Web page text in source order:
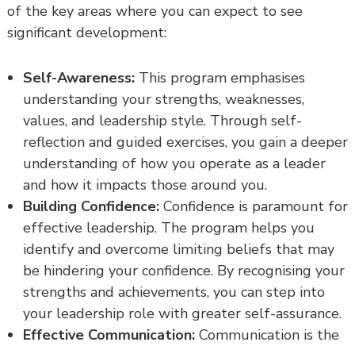
of the key areas where you can expect to see
significant development:
Self-Awareness:This program emphasises
understanding your strengths, weaknesses,
values, and leadership style. Through self-
reflection and guided exercises, you gain a deeper
understanding of how you operate as a leader
and how it impacts those around you.
Building Confidence:Confidence is paramount for
effective leadership. The program helps you
identify and overcome limiting beliefs that may
be hindering your confidence. By recognising your
strengths and achievements, you can step into
your leadership role with greater self-assurance.
Effective Communication:Communication is the